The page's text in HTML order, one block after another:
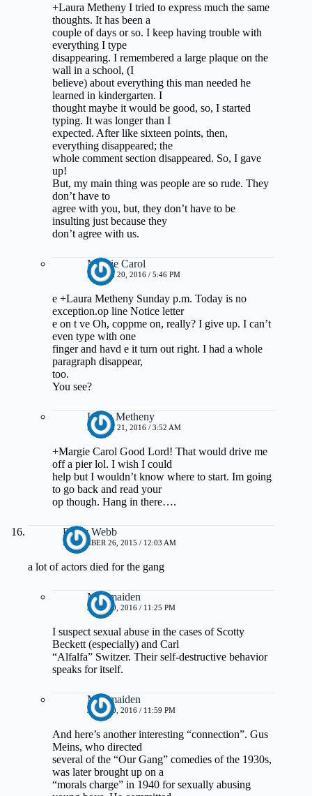
+Laura Metheny I tried to express much the same
thoughts. It has been a
couple of days or so. I keep having trouble with
everything I type
disappearing. I remembered a large plaque on the
wall in a school, (I
believe) about everything this man needed he
learned in kindergarten. I
thought maybe it would be good, so, I started
typing. It was longer than I
expected. After like sixteen points, then,
everything disappeared; the
whole comment section disappeared. So, I gave
up!
But, my main thing was people are so rude. They
don’t have to
agree with you, but, they don’t have to be
insulting just because they
don’t agree with us.
Margie Carol
MARCH 20, 2016 / 5:46 PM
e +Laura Metheny Sunday p.m. Today is no
exception.op line Notice letter
e on t ve Oh, coppme on, really? I give up. I can’t
even type with one
finger and havd e it turn out right. I had a whole
paragraph disappear,
too.
You see?
Laura Metheny
MARCH 21, 2016 / 3:52 AM
+Margie Carol Good Lord! That would drive me
off a pier lol. I wish I could
help but I wouldn’t know where to start. Im going
to go back and read your
op though. Hang in there….
Pretty Webb
NOVEMBER 26, 2015 / 12:03 AM
a lot of actors died for the gang
Muirmaiden
JUNE 30, 2016 / 11:25 PM
I suspect sexual abuse in the cases of Scotty
Beckett (especially) and Carl
“Alfalfa” Switzer. Their self-destructive behavior
speaks for itself.
Muirmaiden
JUNE 30, 2016 / 11:59 PM
And here’s another interesting “connection”. Gus
Meins, who directed
several of the “Our Gang” comedies of the 1930s,
was later brought up on a
“morals charge” in 1940 for sexually abusing